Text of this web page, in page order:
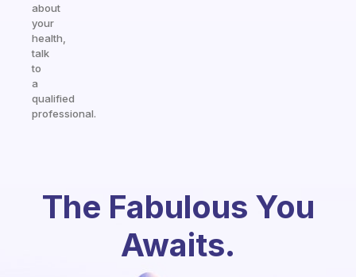
about
your
health,
talk
to
a
qualified
professional.
The Fabulous You
Awaits.